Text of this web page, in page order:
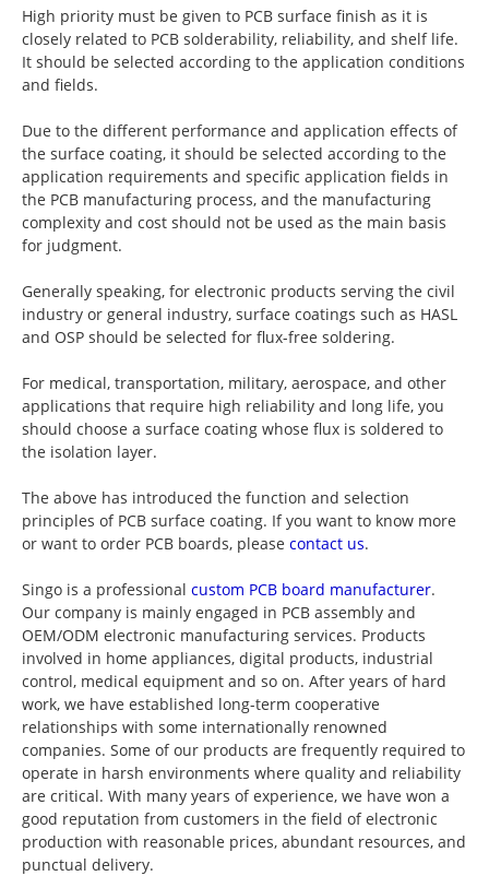
High priority must be given to PCB surface finish as it is
closely related to PCB solderability, reliability, and shelf life.
It should be selected according to the application conditions
and fields.
Due to the different performance and application effects of
the surface coating, it should be selected according to the
application requirements and specific application fields in
the PCB manufacturing process, and the manufacturing
complexity and cost should not be used as the main basis
for judgment.
Generally speaking, for electronic products serving the civil
industry or general industry, surface coatings such as HASL
and OSP should be selected for flux-free soldering.
For medical, transportation, military, aerospace, and other
applications that require high reliability and long life, you
should choose a surface coating whose flux is soldered to
the isolation layer.
The above has introduced the function and selection
principles of PCB surface coating. If you want to know more
or want to order PCB boards, please contact us.
Singo is a professional custom PCB board manufacturer.
Our company is mainly engaged in PCB assembly and
OEM/ODM electronic manufacturing services. Products
involved in home appliances, digital products, industrial
control, medical equipment and so on. After years of hard
work, we have established long-term cooperative
relationships with some internationally renowned
companies. Some of our products are frequently required to
operate in harsh environments where quality and reliability
are critical. With many years of experience, we have won a
good reputation from customers in the field of electronic
production with reasonable prices, abundant resources, and
punctual delivery.